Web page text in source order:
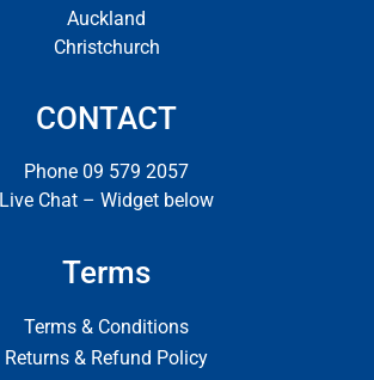
Auckland
Christchurch
CONTACT
Phone 09 579 2057
Live Chat – Widget below
Terms
Terms & Conditions
Returns & Refund Policy